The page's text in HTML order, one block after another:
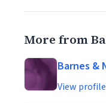
More from
Barnes &
View profile